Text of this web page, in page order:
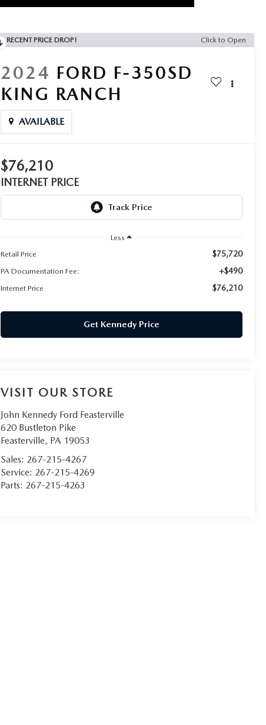
RECENT PRICE DROP! Click to Open
2024 FORD F-350SD
KING RANCH
AVAILABLE
$76,210
INTERNET PRICE
Less
Retail Price
$75,720
PA Documentation Fee: +$490
Internet Price $76,210
Get Kennedy Price
VISIT OUR STORE
John Kennedy Ford Feasterville
620 Bustleton Pike
Feasterville, PA 19053
Sales: 267-215-4267
Service: 267-215-4269
Parts: 267-215-4263